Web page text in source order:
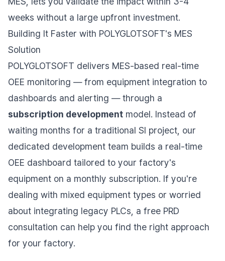
weeks without a large upfront investment.
Building It Faster with POLYGLOTSOFT's MES
Solution
POLYGLOTSOFT delivers MES-based real-time
OEE monitoring — from equipment integration to
dashboards and alerting — through a
subscription development model. Instead of
waiting months for a traditional SI project, our
dedicated development team builds a real-time
OEE dashboard tailored to your factory's
equipment on a monthly subscription. If you're
dealing with mixed equipment types or worried
about integrating legacy PLCs, a free PRD
consultation can help you find the right approach
for your factory.